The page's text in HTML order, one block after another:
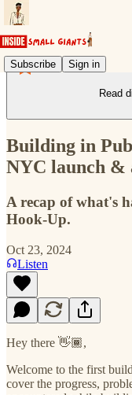
Subscribe Sign in
Read
Building in
NYC launch &
A recap of what's
Hook-Up.
Oct 23, 2024
Listen
Hey there 👋🏾,
Welcome to the first
cover the progress,